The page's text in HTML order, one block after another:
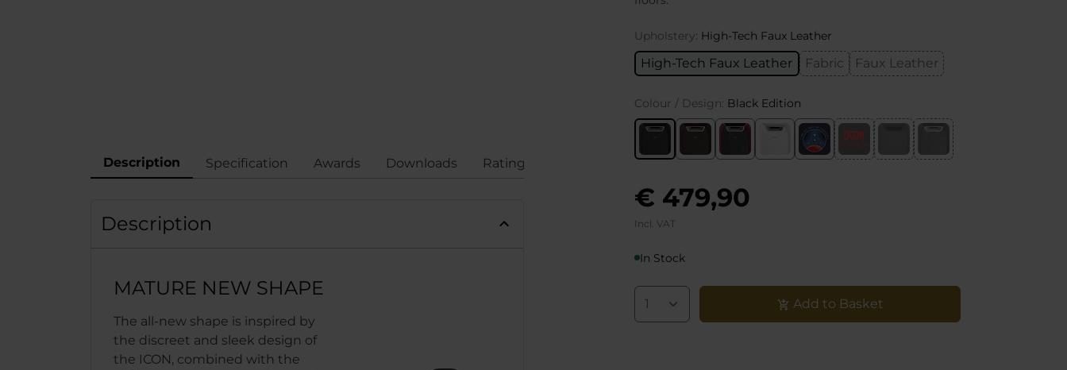
Upholstery: High-Tech Faux Leather
High-Tech Faux Leather Fabric Faux Leather
Colour / Design: Black Edition
€ 479,90
In Stock
Incl. VAT
Add to Basket
Description Specification Awards Downloads Ratings
Description
MATURE NEW SHAPE
The all-new shape is inspired by
the discreet and sleek design of
the ICON, combined with the